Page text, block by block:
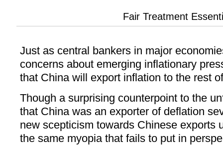
Fair Treatment
Just as central bankers in major
concerns about emerging inflationary
that China will export inflation to the rest
Though a surprising counterpoint to the
that China was an exporter of deflation
new scepticism towards Chinese exports
the same myopia that fails to put in